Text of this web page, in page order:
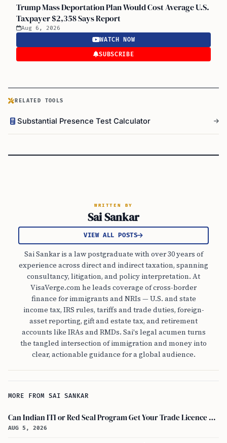
Trump Mass Deportation Plan Would Cost Average U.S.
Taxpayer $2,358 Says Report
Aug 6, 2026
WATCH NOW
SUBSCRIBE
RELATED TOOLS
Substantial Presence Test Calculator
WRITTEN BY
Sai Sankar
VIEW ALL POSTS
Sai Sankar is a law postgraduate with over 30 years of
experience across direct and indirect taxation, spanning
consultancy, litigation, and policy interpretation. At
VisaVerge.com he leads coverage of cross-border
finance for immigrants and NRIs — U.S. and state
income tax, IRS rules, tariffs and trade duties, foreign-
asset reporting, gift and estate tax, and retirement
accounts like IRAs and RMDs. Sai's legal acumen turns
the tangled intersection of immigration and money into
clear, actionable guidance for a global audience.
MORE FROM SAI SANKAR
Can Indian ITI or Red Seal Program Get Your Trade Licence Abroad?
AUG 5, 2026